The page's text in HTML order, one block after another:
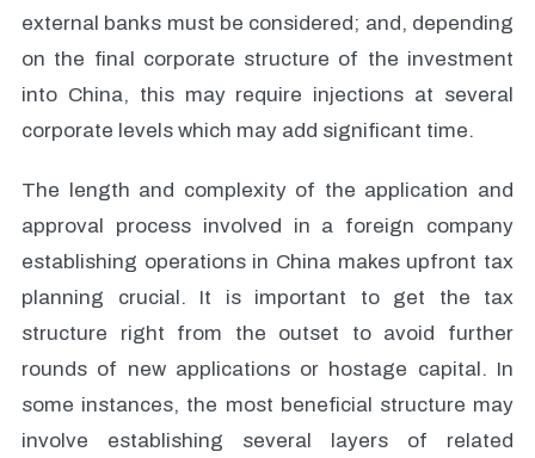
external banks must be considered; and, depending
on the final corporate structure of the investment
into China, this may require injections at several
corporate levels which may add significant time.
The length and complexity of the application and
approval process involved in a foreign company
establishing operations in China makes upfront tax
planning crucial. It is important to get the tax
structure right from the outset to avoid further
rounds of new applications or hostage capital. In
some instances, the most beneficial structure may
involve establishing several layers of related